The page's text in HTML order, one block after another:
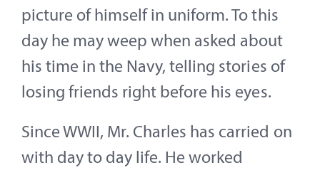
picture of himself in uniform. To this
day he may weep when asked about
his time in the Navy, telling stories of
losing friends right before his eyes.
Since WWII, Mr. Charles has carried on
with day to day life. He worked